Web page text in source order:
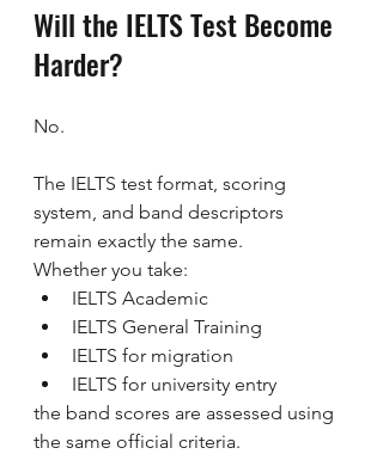
Will the IELTS Test Become
Harder?
No.
The IELTS test format, scoring
system, and band descriptors
remain exactly the same.
Whether you take:
IELTS Academic
IELTS General Training
IELTS for migration
IELTS for university entry
the band scores are assessed using
the same official criteria.